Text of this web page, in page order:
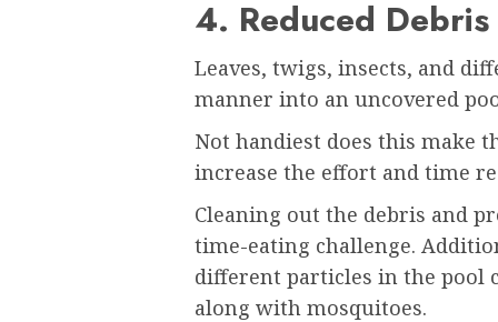
4. Reduced
Leaves, twigs, insects, and
manner into an uncovered
Not handiest does this make
increase the effort and time
Cleaning out the debris and
time-eating challenge.
different particles in the pool
along with mosquitoes.